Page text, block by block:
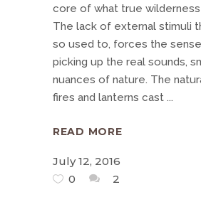
core of what true wilderness
The lack of external stimuli
so used to, forces the
picking up the real sounds,
nuances of nature. The
fires and lanterns cast
READ MORE
July 12, 2016
0
2